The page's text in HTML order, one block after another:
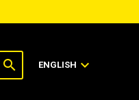
search ENGLISH expand_more